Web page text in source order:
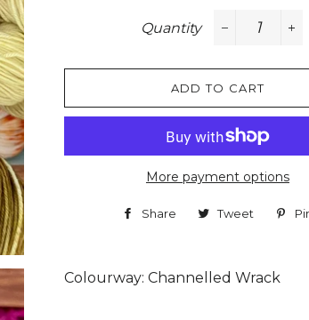
Quantity
ADD TO CART
More payment options
Share
ShareTweet
Tweet
Colourway: Channelled Wrack